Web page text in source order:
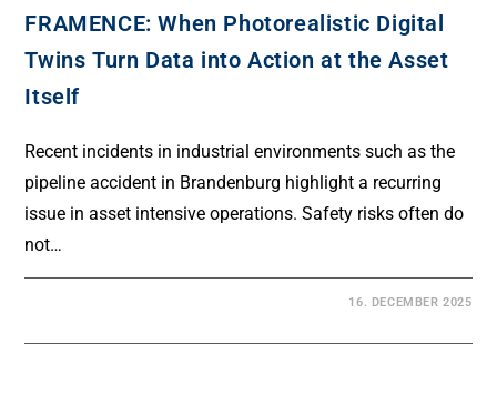
FRAMENCE: When Photorealistic Digital
Twins Turn Data into Action at the Asset
Itself
Recent incidents in industrial environments such as the
pipeline accident in Brandenburg highlight a recurring
issue in asset intensive operations. Safety risks often do
not…
16. DECEMBER 2025